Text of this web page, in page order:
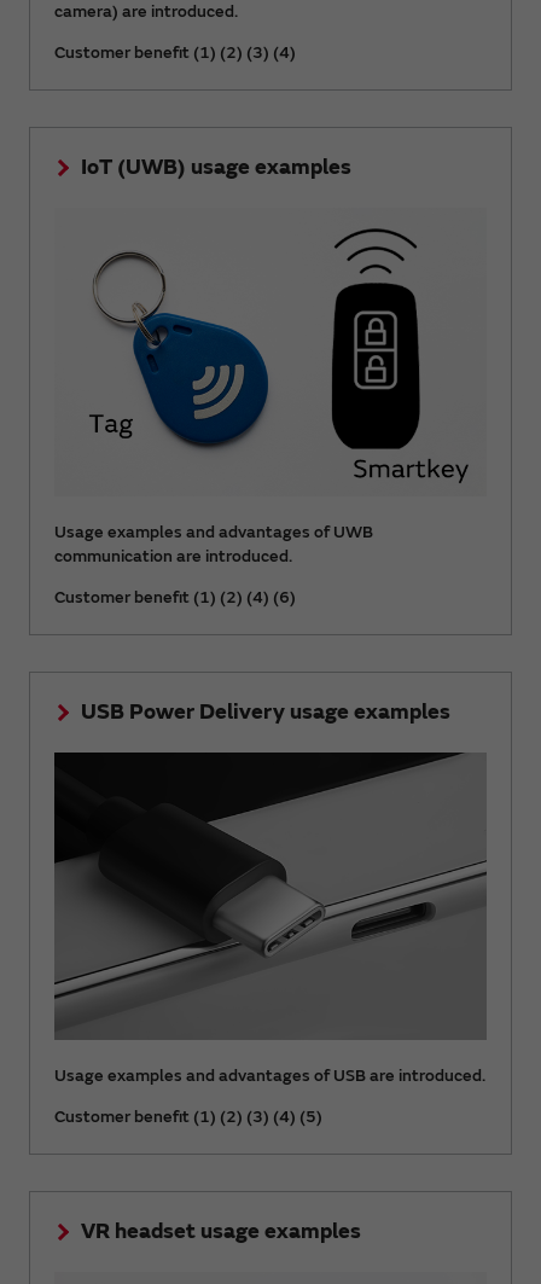
camera) are introduced.
Customer benefit (1) (2) (3) (4)
IoT (UWB) usage examples
Usage examples and advantages of UWB
communication are introduced.
Customer benefit (1) (2) (4) (6)
USB Power Delivery usage examples
Usage examples and advantages of USB are introduced.
Customer benefit (1) (2) (3) (4) (5)
VR headset usage examples